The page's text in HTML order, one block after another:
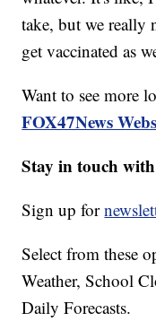
take, but we really
get vaccinated as
Want to see more
FOX47News
Stay in touch
Sign up for
Select from these
Weather, School
Daily Forecasts.